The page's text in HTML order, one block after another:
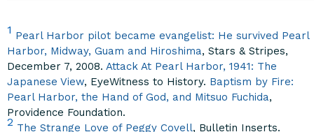
1 Pearl Harbor pilot became evangelist: He survived Pearl
Harbor, Midway, Guam and Hiroshima, Stars & Stripes,
December 7, 2008. Attack At Pearl Harbor, 1941: The
Japanese View, EyeWitness to History. Baptism by Fire:
Pearl Harbor, the Hand of God, and Mitsuo Fuchida,
Providence Foundation.
2 The Strange Love of Peggy Covell, Bulletin Inserts.